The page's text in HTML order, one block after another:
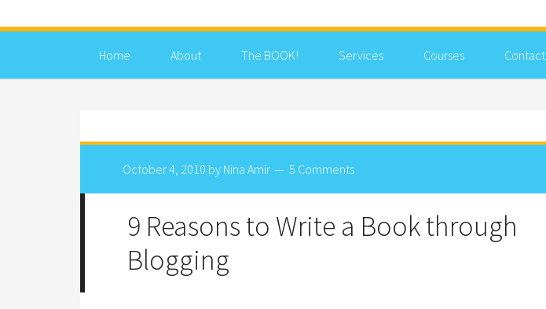
Home About The BOOK! Services Courses Contact
October 4, 2010 by Nina Amir 5 Comments
9 Reasons to Write a Book through
Blogging